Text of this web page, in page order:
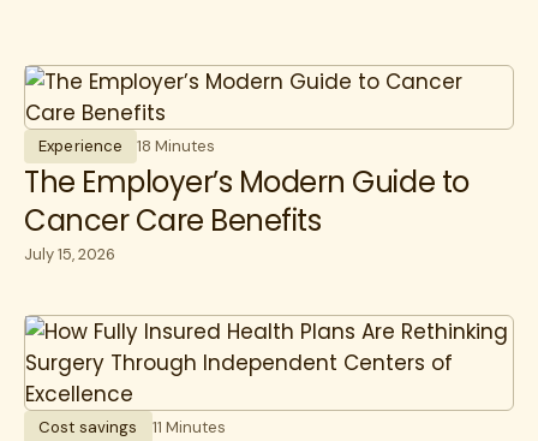
Experience 18 Minutes
The Employer’s Modern Guide to
Cancer Care Benefits
July 15, 2026
Cost savings 11 Minutes